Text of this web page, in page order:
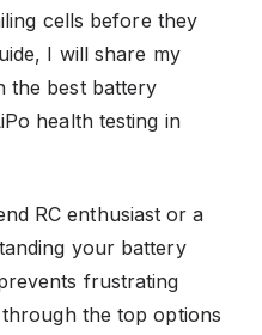
cells before they
I will share my
the best battery
health testing in
RC enthusiast or a
your battery
frustrating
the top options